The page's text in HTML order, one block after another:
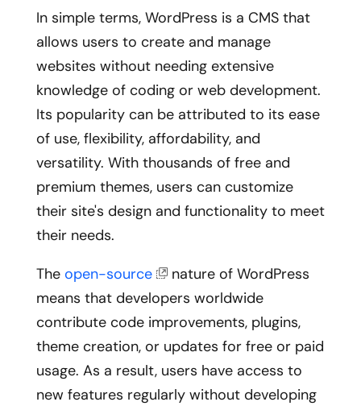
In simple terms, WordPress is a CMS that
allows users to create and manage
websites without needing extensive
knowledge of coding or web development.
Its popularity can be attributed to its ease
of use, flexibility, affordability, and
versatility. With thousands of free and
premium themes, users can customize
their site's design and functionality to meet
their needs.
The open-source
nature of WordPress
means that developers worldwide
contribute code improvements, plugins,
theme creation, or updates for free or paid
usage. As a result, users have access to
new features regularly without developing